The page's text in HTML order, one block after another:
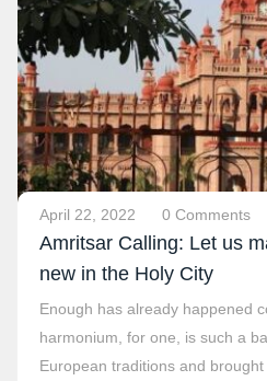
April 22, 2022 0 Comments
Amritsar Calling: Let us
new in the Holy City
Enough has already happened
harmonium, for one, is such a
European traditions and